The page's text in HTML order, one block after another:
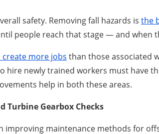
safety. Removing fall hazards is the
people reach that stage — and
create more jobs than those associated
hire newly trained workers must have
help in both these areas.
Turbine Gearbox Checks
improving maintenance methods for